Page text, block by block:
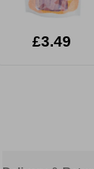
£3.49